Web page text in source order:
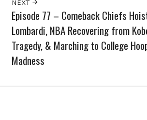
NEXT
Episode 77 – Comeback Chiefs
Lombardi, NBA Recovering from
Tragedy, & Marching to College
Madness